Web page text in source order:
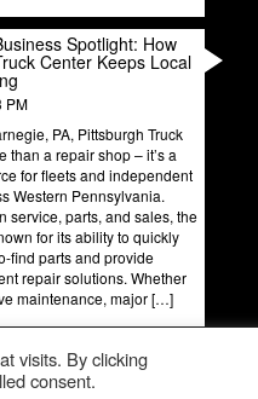
Spotlight: How
Center Keeps Local
PM
PA, Pittsburgh Truck
than a repair shop – it’s a
for fleets and independent
Western Pennsylvania.
service, parts, and sales, the
for its ability to quickly
find parts and provide
repair solutions. Whether
maintenance, major […]
Reserved.
visits. By clicking
consent.